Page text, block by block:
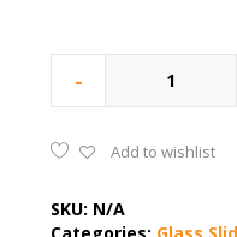
-
Add to wishlist
SKU: N/A